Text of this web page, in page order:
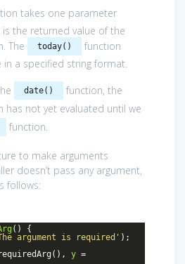
takes one parameter
the returned value of the
The today()
function
in a specified string format.
date() function, the
has not yet evaluated until we
function.
to make arguments
doesn’t pass any argument,
follows:
() {
argument is required' );
), y =